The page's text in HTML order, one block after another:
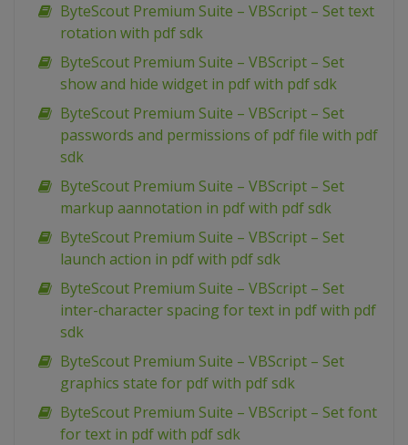
ByteScout Premium Suite – VBScript – Set text
rotation with pdf sdk
ByteScout Premium Suite – VBScript – Set
show and hide widget in pdf with pdf sdk
ByteScout Premium Suite – VBScript – Set
passwords and permissions of pdf file with pdf
sdk
ByteScout Premium Suite – VBScript – Set
markup aannotation in pdf with pdf sdk
ByteScout Premium Suite – VBScript – Set
launch action in pdf with pdf sdk
ByteScout Premium Suite – VBScript – Set
inter-character spacing for text in pdf with pdf
sdk
ByteScout Premium Suite – VBScript – Set
graphics state for pdf with pdf sdk
ByteScout Premium Suite – VBScript – Set font
for text in pdf with pdf sdk